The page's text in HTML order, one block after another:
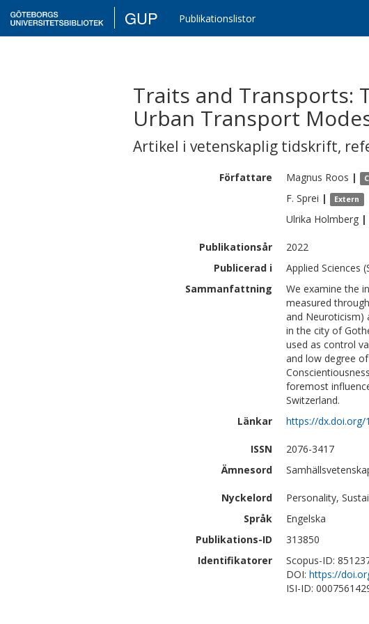
GUP Publikationslistor
Traits and Transports:
Urban Transport
Artikel i vetenskaplig tidskrift,
Författare Magnus Roos |
F. Sprei | Extern
Ulrika Holmberg |
Publikationsår
2022
Publicerad i
Applied Sciences
Sammanfattning
We examine the
measured
and Neuroticism)
in the city of
used as control
and low degree
foremost
Switzerland.
Länkar
https://dx.doi.org/
ISSN
2076-3417
Ämnesord
Nyckelord
Personality,
Språk
Engelska
Publikations-ID
313850
Identifikatorer
Scopus-ID:
DOI: https://
ISI-ID: